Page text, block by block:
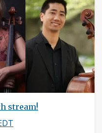
stream!